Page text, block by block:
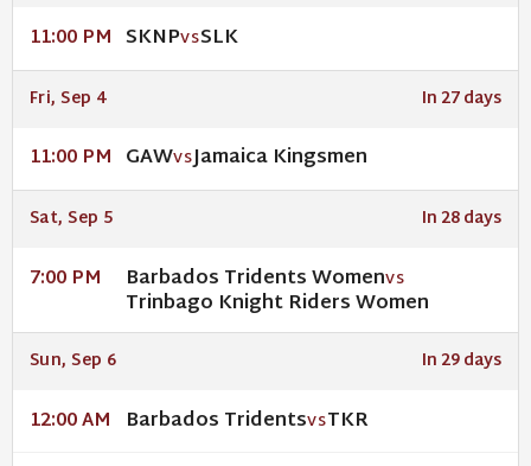
11:00 PM SKNPVSSLK
Fri, Sep 4 In 27 days
11:00 PM GAWVSJamaica Kingsmen
Sat, Sep 5 In 28 days
7:00 PM Barbados Tridents WomenVS
Trinbago Knight Riders Women
Sun, Sep 6 In 29 days
12:00 AM Barbados TridentsVSTKR